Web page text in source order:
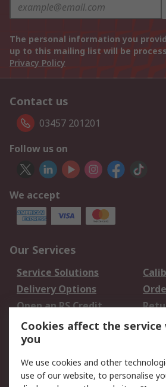
The personal information you
up to this mailing list will be
Privacy Policy
Contact us
03457 201201
Follow us on
We accept
Our Services
Service Solutions
Delivery Options
Open an RS Credit
Account
Scheduled Orders
Legal
Cookies affect the service
you
We use cookies and other
use of our website, to personalise